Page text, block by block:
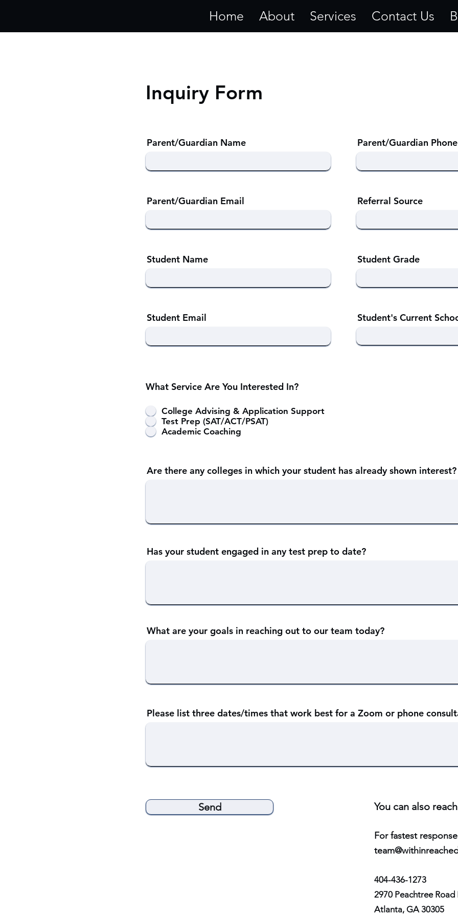
Home About Services Contact Us
Inquiry Form
Parent/Guardian Name Parent/Guardian Phone
Parent/Guardian Email Referral Source
Student Name Student Grade
Student Email Student's Current
What Service Are You Interested In?
College Advising & Application Support
Test Prep (SAT/ACT/PSAT)
Academic Coaching
Are there any colleges in which your student has already shown interest?
Has your student engaged in any test prep to date?
What are your goals in reaching out to our team today?
Please list three dates/times that work best for a Zoom or phone
Send You can also
For fastest
tea
404-436-1273
2970 Peachtree Road
Atlanta, GA 30305